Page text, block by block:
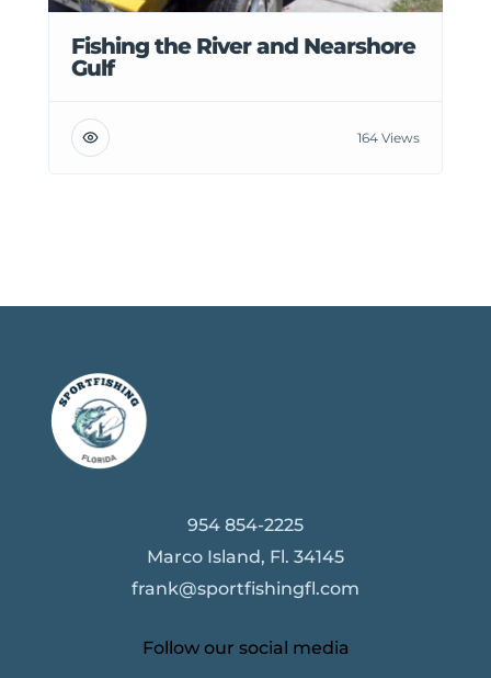
Fishing the River and Nearshore
Gulf
164 Views
954 854-2225
Marco Island, Fl. 34145
frank@sportfishingfl.com
Follow our social media